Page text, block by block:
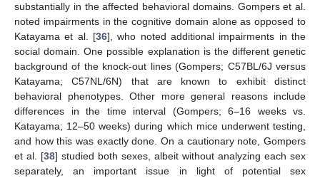
substantially in the affected behavioral domains. Gompers et al.
noted impairments in the cognitive domain alone as opposed to
Katayama et al. [36], who noted additional impairments in the
social domain. One possible explanation is the different genetic
background of the knock-out lines (Gompers; C57BL/6J versus
Katayama; C57NL/6N) that are known to exhibit distinct
behavioral phenotypes. Other more general reasons include
differences in the time interval (Gompers; 6–16 weeks vs.
Katayama; 12–50 weeks) during which mice underwent testing,
and how this was exactly done. On a cautionary note, Gompers
et al. [38] studied both sexes, albeit without analyzing each sex
separately, an important issue in light of potential sex